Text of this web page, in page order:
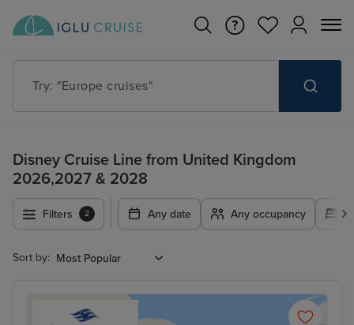
Try: "Cruises in May 2027"
Disney Cruise Line from United Kingdom
2026,2027 & 2028
Filters 2 Any date Any occupancy
Sort by: